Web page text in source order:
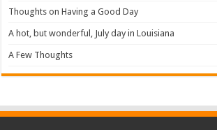
Thoughts on Having a Good Day
A hot, but wonderful, July day in Louisiana
A Few Thoughts